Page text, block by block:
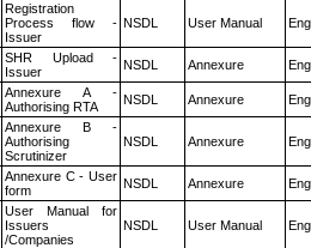
Registration
Process flow -
Issuer
NSDL User Manual
SHR Upload -
Issuer
NSDL Annexure
Annexure A -
Authorising RTA
NSDL Annexure
Annexure B -
Authorising
Scrutinizer
NSDL Annexure
Annexure C - User
form
NSDL Annexure
User Manual for
Issuers
/Companies
NSDL User Manual